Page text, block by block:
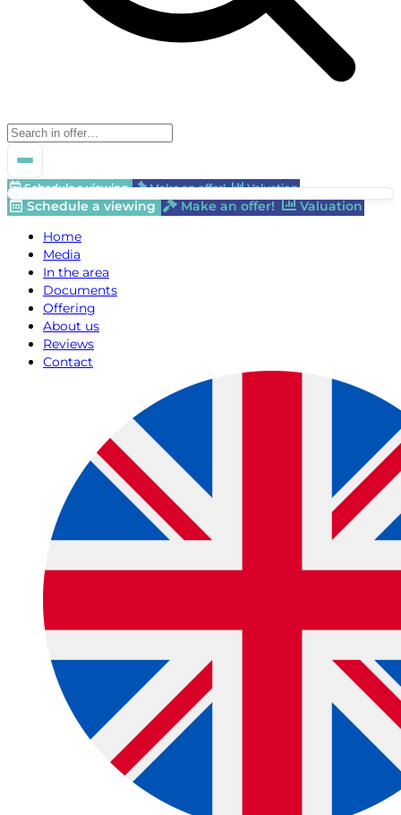
Schedule a viewing Make an offer! Valuation
Schedule a viewing Make an offer!
Valuation
Home
Media
In the area
Documents
Offering
About us
Reviews
Contact